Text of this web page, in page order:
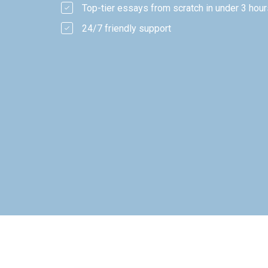
Top-tier essays from scratch in under 3
24/7 friendly support